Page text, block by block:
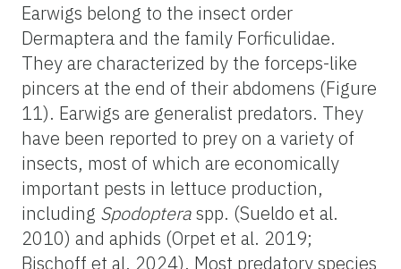
Earwigs belong to the insect order
Dermaptera and the family Forficulidae.
They are characterized by the forceps-like
pincers at the end of their abdomens (Figure
11). Earwigs are generalist predators. They
have been reported to prey on a variety of
insects, most of which are economically
important pests in lettuce production,
including Spodopteraspp. (Sueldo et al.
2010) and aphids (Orpet et al. 2019;
Bischoff et al. 2024). Most predatory species